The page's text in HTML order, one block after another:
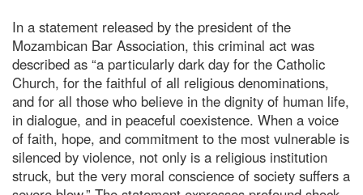
In a statement released by the president of the
Mozambican Bar Association, this criminal act was
described as “a particularly dark day for the Catholic
Church, for the faithful of all religious denominations,
and for all those who believe in the dignity of human life,
in dialogue, and in peaceful coexistence. When a voice
of faith, hope, and commitment to the most vulnerable is
silenced by violence, not only is a religious institution
struck, but the very moral conscience of society suffers a